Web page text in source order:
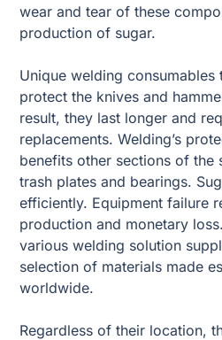
wear and tear of these
production of sugar.
Unique welding consumables
protect the knives and
result, they last longer and
replacements. Welding’s
benefits other sections of the
trash plates and bearings.
efficiently. Equipment failure
production and monetary
various welding solution
selection of materials made
worldwide.
Regardless of their location,